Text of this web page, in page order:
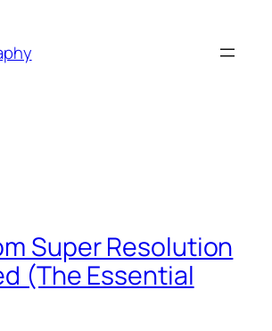
Super Resolution
(The Essential